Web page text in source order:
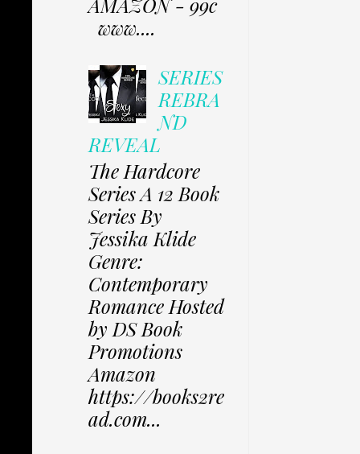
www....
SERIES
REBRA
ND
REVEAL
The Hardcore
Series A 12 Book
Series By
Jessika Klide
Genre:
Contemporary
Romance Hosted
by DS Book
Promotions
Amazon
https://books2re
ad.com...